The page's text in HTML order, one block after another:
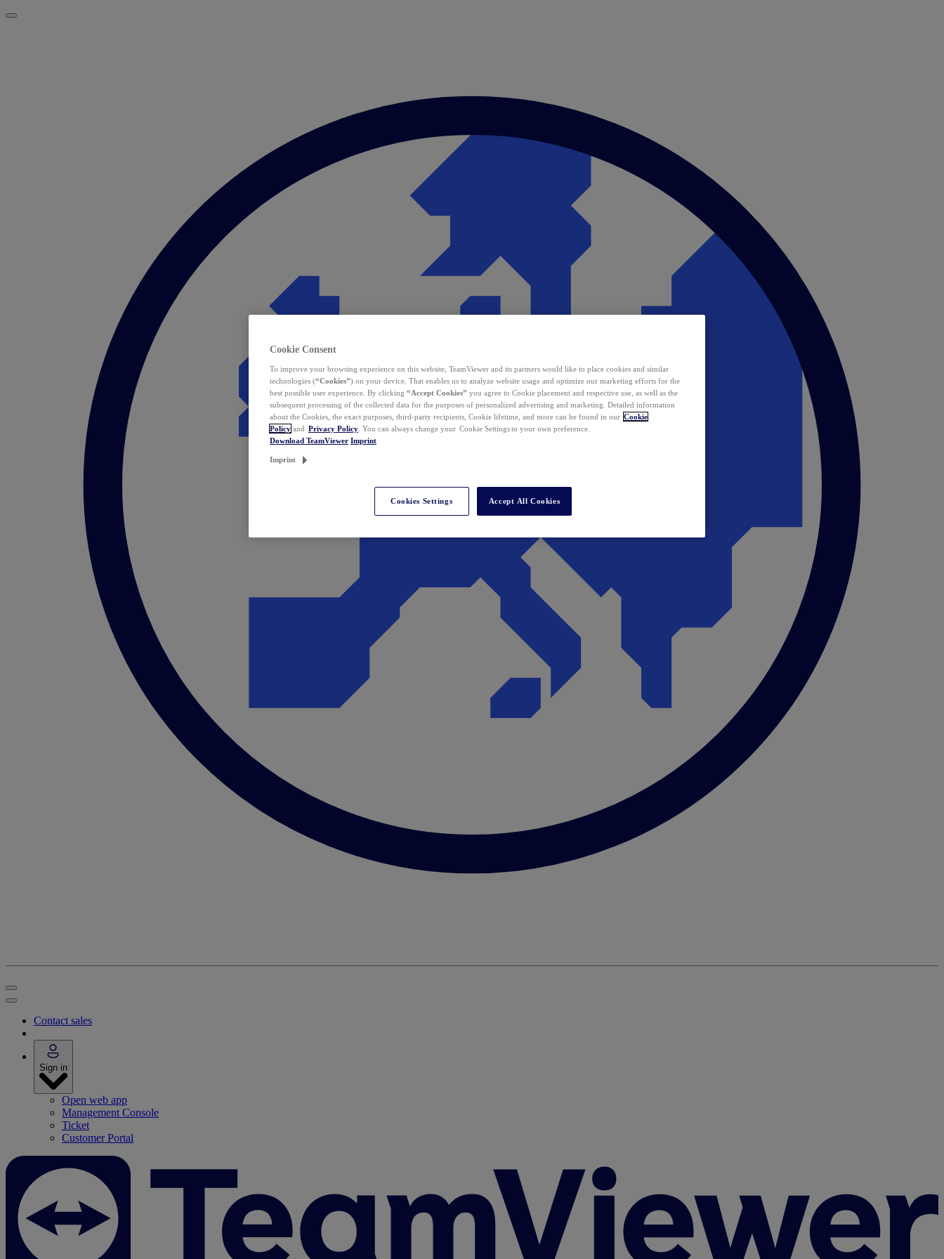
Contact sales
Sign in
Open web app
Management Console
Ticket
Customer Portal
Cookie Consent
To improve your browsing experience on this website, TeamViewer and its partners would like to place cookies and similar
technologies (“Cookies”) on your device. That enables us to analyze website usage and optimize our marketing efforts for the
best possible user experience. By clicking “Accept Cookies” you agree to Cookie placement and respective use, as well as the
subsequent processing of the collected data for the purposes of personalized advertising and marketing. Detailed information
about the Cookies, the exact purposes, third-party recipients, Cookie lifetime, and more can be found in our Cookie
Policy and Privacy Policy . You can always change your Cookie Settings to your own preference.
Download TeamViewer Imprint
Imprint
Cookies Settings Accept All Cookies